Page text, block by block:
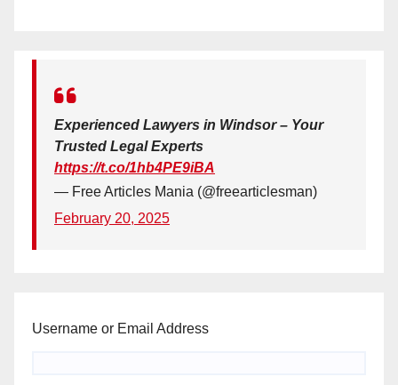
Experienced Lawyers in Windsor – Your
Trusted Legal Experts
https://t.co/1hb4PE9iBA
— Free Articles Mania (@freearticlesman)
February 20, 2025
Username or Email Address